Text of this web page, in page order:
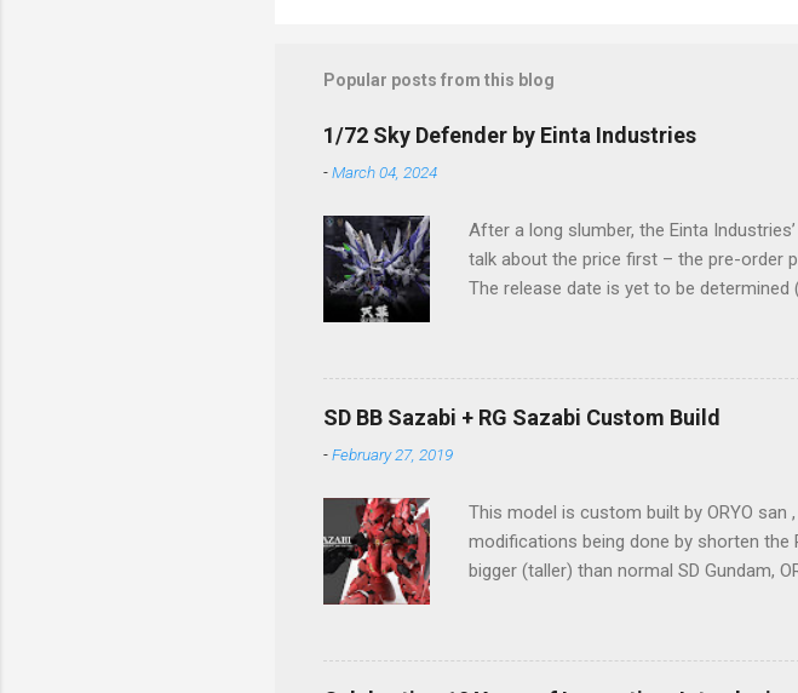
Popular posts from this blog
1/72 Sky Defender by Einta Industries
-March 04, 2024
After a long slumber, the Einta
talk about the price first – the pre-order
The release date is yet to be determined
process and a vast number of parts, the
Sky Defender Despite being a 1/72
design make it comparable to a 1/60
SD BB Sazabi + RG Sazabi Custom Build
-February 27, 2019
This model is custom built by ORYO san
modifications being done by shorten the
bigger (taller) than normal SD Gundam,